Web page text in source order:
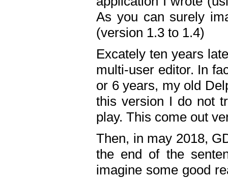
As you can surely
(version 1.3 to 1.4)
Excately ten years
multi-user editor. In
or 6 years, my old
this version I do not
play. This come out
Then, in may 2018,
the end of the
imagine some good